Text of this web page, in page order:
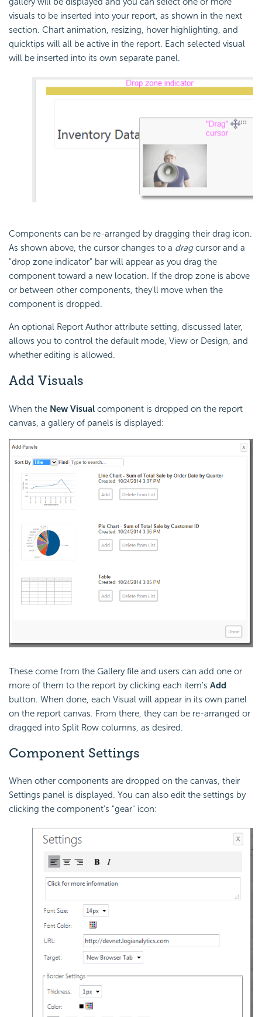
visuals to be inserted into your report, as shown in the next
section. Chart animation, resizing, hover highlighting, and
quicktips will all be active in the report. Each selected visual
will be inserted into its own separate panel.
Components can be re-arranged by dragging their drag icon.
As shown above, the cursor changes to a dragcursor and a
"drop zone indicator" bar will appear as you drag the
component toward a new location. If the drop zone is above
or between other components, they'll move when the
component is dropped.
An optional Report Author attribute setting, discussed later,
allows you to control the default mode, View or Design, and
whether editing is allowed.
Add Visuals
When the New Visual component is dropped on the report
canvas, a gallery of panels is displayed:
These come from the Gallery file and users can add one or
more of them to the report by clicking each item's Add
button. When done, each Visual will appear in its own panel
on the report canvas. From there, they can be re-arranged or
dragged into Split Row columns, as desired.
Component Settings
When other components are dropped on the canvas, their
Settings panel is displayed. You can also edit the settings by
clicking the component's "gear" icon: